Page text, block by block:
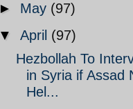
► May (97)
▼ April (97)
Hezbollah To
in Syria if Assad
Hel...